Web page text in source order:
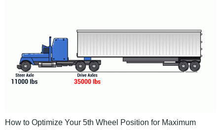
How to Optimize Your 5th Wheel Position for Maximum